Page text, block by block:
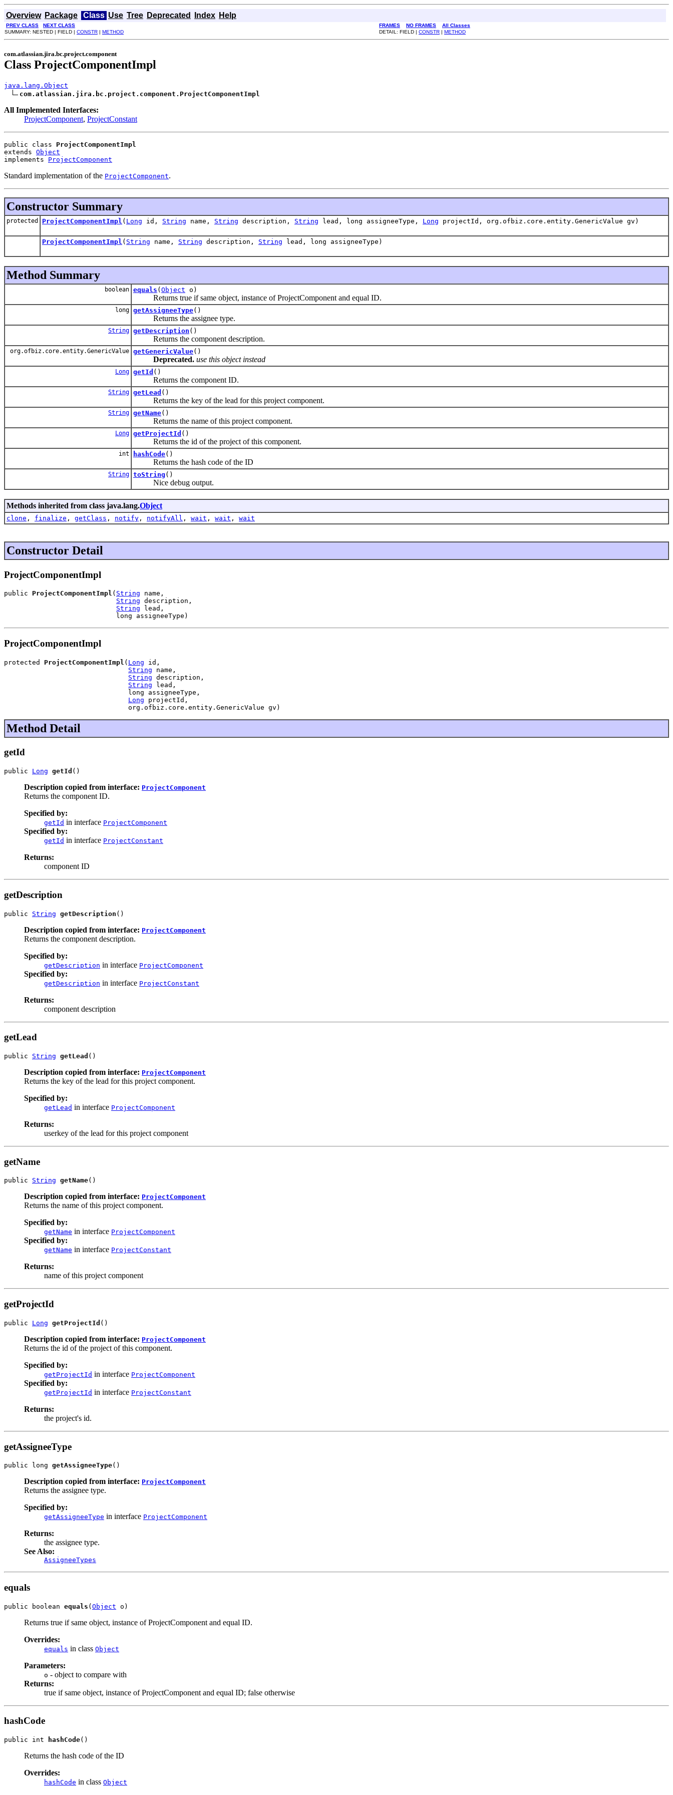
Overview Package Class Use Tree Deprecated Index Help
PREV CLASS NEXT CLASS FRAMES NO FRAMES
All Classes
SUMMARY: NESTED | FIELD | CONSTR | METHOD DETAIL: FIELD | CONSTR | METHOD
com.atlassian.jira.bc.project.component
Class ProjectComponentImpl
java.lang.Object
com.atlassian.jira.bc.project.component.ProjectComponentImpl
All Implemented Interfaces:
ProjectComponent, ProjectConstant
public class ProjectComponentImpl
extends Object
implements ProjectComponent
Standard implementation of the ProjectComponent.
Constructor Summary
protected ProjectComponentImpl ( Long id, String name, String description, String lead, long assigneeType, Long projectId, org.ofbiz.core.entity.GenericValue gv)
ProjectComponentImpl ( String name, String description, String lead, long assigneeType)
Method Summary
boolean equals ( Object o)
Returns true if same object, instance of ProjectComponent and equal ID.
long getAssigneeType()
Returns the assignee type.
String getDescription ()
Returns the component description.
org.ofbiz.core.entity.GenericValue getGenericValue()
Deprecated. use this object instead
Long getId ()
Returns the component ID.
String getLead ()
Returns the key of the lead for this project component.
String getName()
Returns the name of this project component.
Long getProjectId ()
Returns the id of the project of this component.
int hashCode()
Returns the hash code of the ID
String toString ()
Nice debug output.
Methods inherited from class java.lang.Object
clone , finalize , getClass , notify , notifyAll , wait , wait , wait
Constructor Detail
ProjectComponentImpl
public ProjectComponentImpl ( String name,
String description,
String lead,
                            long assigneeType)
ProjectComponentImpl
protected ProjectComponentImpl ( Long id,
String name,
String description,
String lead,
                               long assigneeType,
Long projectId,
                               org.ofbiz.core.entity.GenericValue gv)
Method Detail
getId
public Long getId ()
Description copied from interface: ProjectComponent
Returns the component ID.
Specified by:
getId in interface ProjectComponent
Specified by:
getId in interface ProjectConstant
Returns:
component ID
getDescription
public String getDescription ()
Description copied from interface: ProjectComponent
Returns the component description.
Specified by:
getDescription in interface ProjectComponent
Specified by:
getDescription in interface ProjectConstant
Returns:
component description
getLead
public String getLead ()
Description copied from interface: ProjectComponent
Returns the key of the lead for this project component.
Specified by:
getLead in interface ProjectComponent
Returns:
userkey of the lead for this project component
getName
public String getName()
Description copied from interface: ProjectComponent
Returns the name of this project component.
Specified by:
getName in interface ProjectComponent
Specified by:
getName in interface ProjectConstant
Returns:
name of this project component
getProjectId
public Long getProjectId ()
Description copied from interface: ProjectComponent
Returns the id of the project of this component.
Specified by:
getProjectId in interface ProjectComponent
Specified by:
getProjectId in interface ProjectConstant
Returns:
the project's id.
getAssigneeType
public long getAssigneeType()
Description copied from interface: ProjectComponent
Returns the assignee type.
Specified by:
getAssigneeType in interface ProjectComponent
Returns:
the assignee type.
See Also:
AssigneeTypes
equals
public boolean equals ( Object o)
Returns true if same object, instance of ProjectComponent and equal ID.
Overrides:
equals in class Object
Parameters:
o - object to compare with
Returns:
true if same object, instance of ProjectComponent and equal ID; false otherwise
hashCode
public int hashCode()
Returns the hash code of the ID
Overrides:
hashCode in class Object